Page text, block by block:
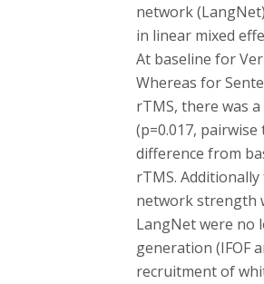
network
in linear mixed
At baseline for
Whereas for
rTMS, there was
(p=0.017,
difference from
rTMS.
network strength
LangNet were no
generation (IFOF
recruitment of